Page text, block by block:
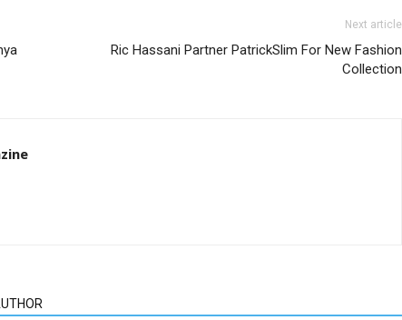
Next article
Ric Hassani Partner PatrickSlim For New Fashion
Collection